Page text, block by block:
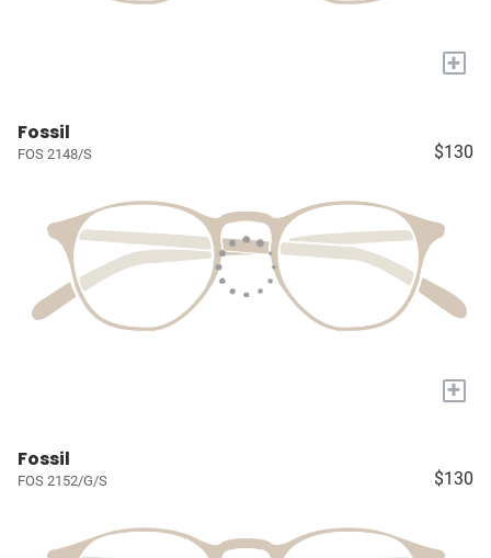
+
Fossil
FOS 2148/S $130
+
Fossil
FOS 2152/G/S $130